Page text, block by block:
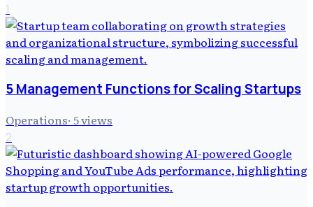
1
5 Management Functions for Scaling Startups
Operations· 5views
2